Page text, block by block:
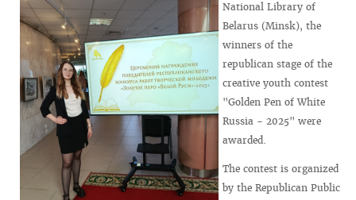
National Library of
Belarus (Minsk), the
winners of the
republican stage of the
creative youth contest
"Golden Pen of White
Russia - 2025" were
awarded.
The contest is organized
by the Republican Public